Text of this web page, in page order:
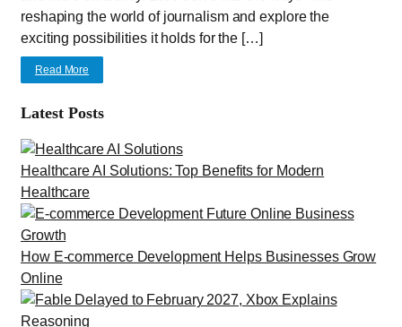
reshaping the world of journalism and explore the
exciting possibilities it holds for the […]
Read More
Latest Posts
Healthcare AI Solutions: Top Benefits for Modern
Healthcare
How E-commerce Development Helps Businesses Grow
Online